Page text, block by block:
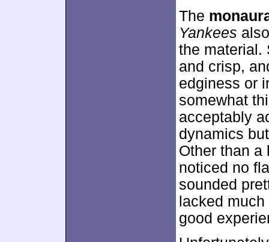
The
Yankees
the material.
and crisp,
edginess or
somewhat
acceptably
dynamics
Other than a
noticed no
sounded
lacked
good